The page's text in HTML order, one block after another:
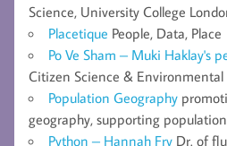
Science, University College
Placetique People, Data, Place
Po Ve Sham – Muki Haklay's
Citizen Science &
Population Geography
geography, supporting
Python – Hannah Fry Dr. of